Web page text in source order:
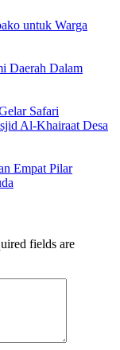
untuk Warga
Daerah Dalam
Safari
Al-Khairaat Desa
Empat Pilar
fields are